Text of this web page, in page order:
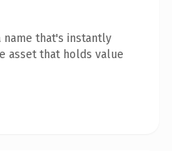
name that's instantly
asset that holds value